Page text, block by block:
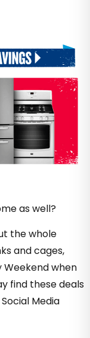
as well?
the whole
and cages,
Weekend when
find these deals
Media